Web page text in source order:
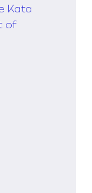
of
Kata
of